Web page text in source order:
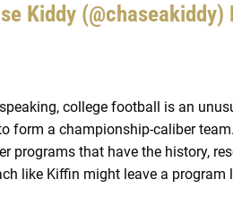
Kiddy (@chaseakiddy)
college football is an
form a championship-caliber
programs that have the history,
like Kiffin might leave a